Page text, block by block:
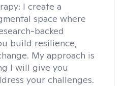
I create a
space where
backed
build resilience,
My approach is
I will give you
your challenges.